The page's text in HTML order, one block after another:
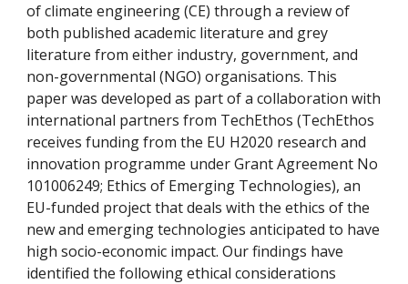
of climate engineering (CE) through a review of
both published academic literature and grey
literature from either industry, government, and
non-governmental (NGO) organisations. This
paper was developed as part of a collaboration with
international partners from TechEthos (TechEthos
receives funding from the EU H2020 research and
innovation programme under Grant Agreement No
101006249; Ethics of Emerging Technologies), an
EU-funded project that deals with the ethics of the
new and emerging technologies anticipated to have
high socio-economic impact. Our findings have
identified the following ethical considerations